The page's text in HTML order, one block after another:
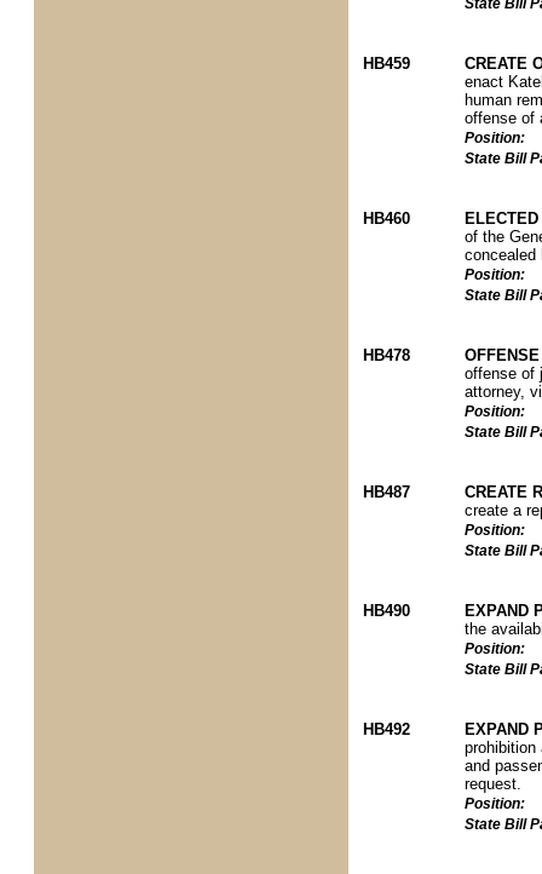
State Bill
HB459
CREATE
enact
human
offense of
Position:
State Bill
HB460
of the
concealed
Position:
State Bill
HB478
offense of
attorney,
Position:
State Bill
HB487
CREATE
create a
Position:
State Bill
HB490
EXPAND
the
Position:
State Bill
HB492
EXPAND
prohibition
and
request.
Position:
State Bill